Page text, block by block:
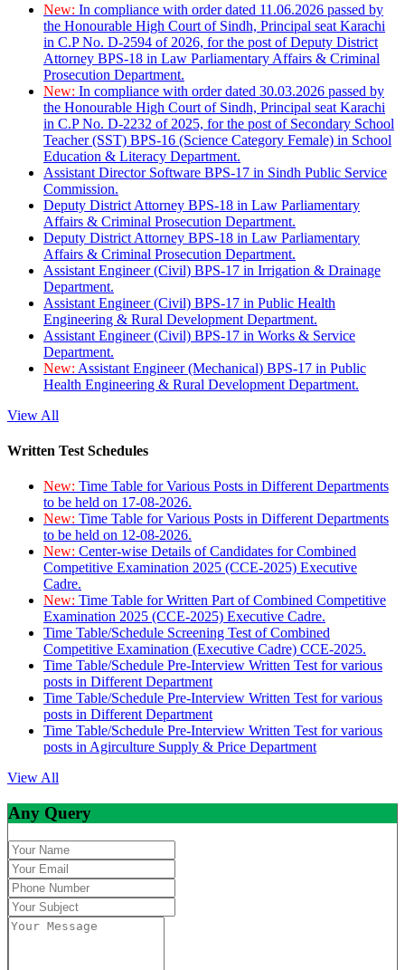
New: In compliance with order dated 11.06.2026 passed by
the Honourable High Court of Sindh, Principal seat Karachi
in C.P No. D-2594 of 2026, for the post of Deputy District
Attorney BPS-18 in Law Parliamentary Affairs & Criminal
Prosecution Department.
New: In compliance with order dated 30.03.2026 passed by
the Honourable High Court of Sindh, Principal seat Karachi
in C.P No. D-2232 of 2025, for the post of Secondary School
Teacher (SST) BPS-16 (Science Category Female) in School
Education & Literacy Department.
Assistant Director Software BPS-17 in Sindh Public Service
Commission.
Deputy District Attorney BPS-18 in Law Parliamentary
Affairs & Criminal Prosecution Department.
Deputy District Attorney BPS-18 in Law Parliamentary
Affairs & Criminal Prosecution Department.
Assistant Engineer (Civil) BPS-17 in Irrigation & Drainage
Department.
Assistant Engineer (Civil) BPS-17 in Public Health
Engineering & Rural Development Department.
Assistant Engineer (Civil) BPS-17 in Works & Service
Department.
New: Assistant Engineer (Mechanical) BPS-17 in Public
Health Engineering & Rural Development Department.
View All
Written Test Schedules
New: Time Table for Various Posts in Different Departments
to be held on 17-08-2026.
New: Time Table for Various Posts in Different Departments
to be held on 12-08-2026.
New: Center-wise Details of Candidates for Combined
Competitive Examination 2025 (CCE-2025) Executive
Cadre.
New: Time Table for Written Part of Combined Competitive
Examination 2025 (CCE-2025) Executive Cadre.
Time Table/Schedule Screening Test of Combined
Competitive Examination (Executive Cadre) CCE-2025.
Time Table/Schedule Pre-Interview Written Test for various
posts in Different Department
Time Table/Schedule Pre-Interview Written Test for various
posts in Different Department
Time Table/Schedule Pre-Interview Written Test for various
posts in Agirculture Supply & Price Department
View All
Any Query